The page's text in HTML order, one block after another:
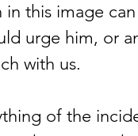
in this image
urge him, or
with us.
of the